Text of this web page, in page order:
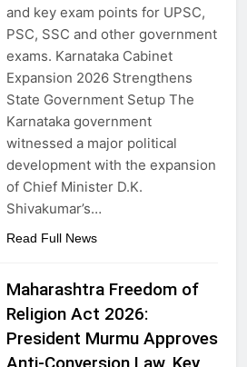
and key exam points for UPSC,
PSC, SSC and other government
exams. Karnataka Cabinet
Expansion 2026 Strengthens
State Government Setup The
Karnataka government
witnessed a major political
development with the expansion
of Chief Minister D.K.
Shivakumar’s…
Read Full News
Maharashtra Freedom of
Religion Act 2026:
President Murmu Approves
Anti-Conversion Law, Key